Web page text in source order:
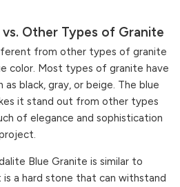
Other Types of Granite
from other types of granite
color. Most types of granite have
as black, gray, or beige. The blue
it stand out from other types
of elegance and sophistication
Blue Granite is similar to
a hard stone that can withstand